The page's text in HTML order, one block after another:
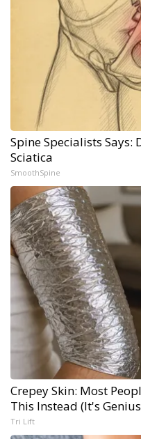
Spine Specialists Says:
Sciatica
SmoothSpine
Crepey Skin: Most
This Instead (It's
Tri Lift